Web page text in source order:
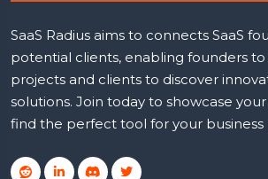
SaaS Radius aims to connects SaaS
potential clients, enabling founders
projects and clients to discover
solutions. Join today to showcase
find the perfect tool for your business